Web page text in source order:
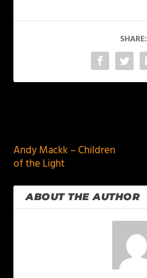
SHARE:
Andy Mackk – Children
of the Light
ABOUT THE AUTHOR